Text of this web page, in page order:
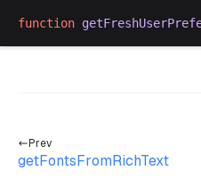
function
Prev
getFontsFromRichText